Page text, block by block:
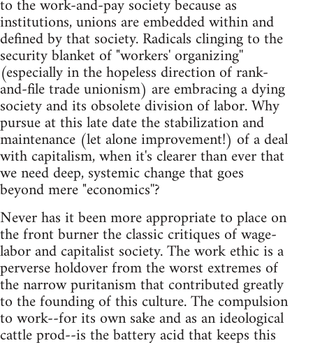
to the work-and-pay society because as
institutions, unions are embedded within and
defined by that society. Radicals clinging to the
security blanket of "workers' organizing''
(especially in the hopeless direction of rank-
and-file trade unionism) are embracing a dying
society and its obsolete division of labor. Why
pursue at this late date the stabilization and
maintenance (let alone improvement!) of a deal
with capitalism, when it's clearer than ever that
we need deep, systemic change that goes
beyond mere "economics''?
Never has it been more appropriate to place on
the front burner the classic critiques of wage-
labor and capitalist society. The work ethic is a
perverse holdover from the worst extremes of
the narrow puritanism that contributed greatly
to the founding of this culture. The compulsion
to work--for its own sake and as an ideological
cattle prod--is the battery acid that keeps this